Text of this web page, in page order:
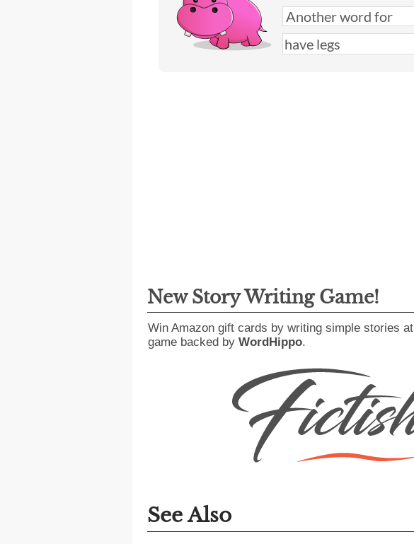
New Story Writing Game!
Win Amazon gift cards by writing simple stories at
game backed by WordHippo.
See Also